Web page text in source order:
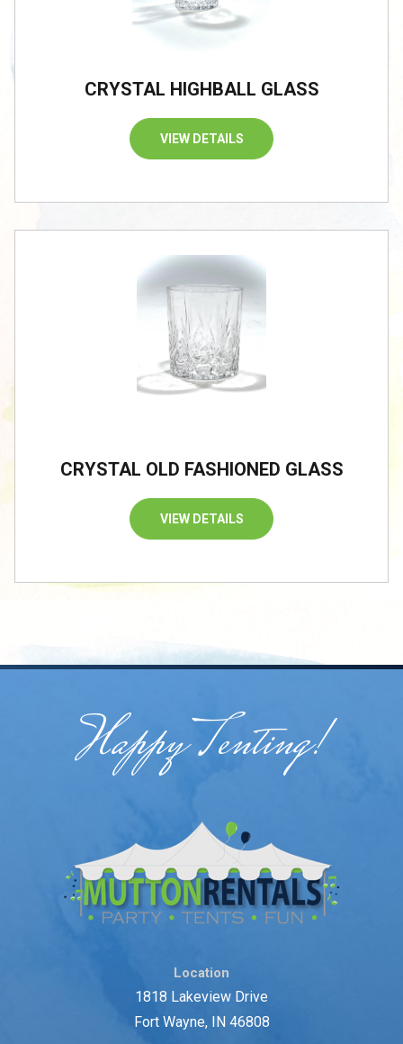
CRYSTAL HIGHBALL GLASS
VIEW DETAILS
CRYSTAL OLD FASHIONED GLASS
VIEW DETAILS
Happy Tenting!
Location
1818 Lakeview Drive
Fort Wayne, IN 46808